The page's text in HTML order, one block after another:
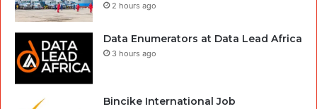
2 hours ago
Data Enumerators at Data Lead Africa
3 hours ago
Bincike International Job